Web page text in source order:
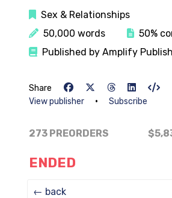
Sex & Relationships
50,000 words
50%
Published by Amplify
Share
View publisher
• Subscribe
273 PREORDERS
ENDED
← back